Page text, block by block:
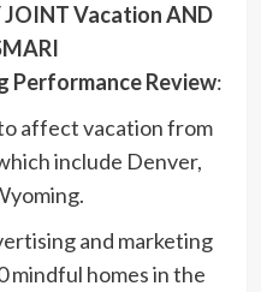
JOINT Vacation AND
Performance Review:
affect vacation from
include Denver,
and marketing
mindful homes in the